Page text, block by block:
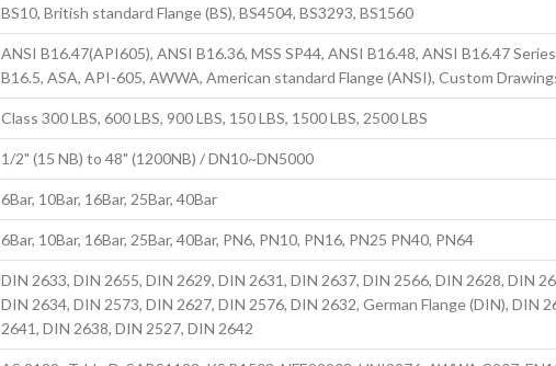
BS10, British standard Flange (BS), BS4504, BS3293, BS1560
ANSI B16.47(API605), ANSI B16.36, MSS SP44, ANSI B16.48, ANSI B16.47
B16.5, ASA, API-605, AWWA, American standard Flange (ANSI), Custom
Class 300 LBS, 600 LBS, 900 LBS, 150 LBS, 1500 LBS, 2500 LBS
1/2" (15 NB) to 48" (1200NB) / DN10~DN5000
6Bar, 10Bar, 16Bar, 25Bar, 40Bar
6Bar, 10Bar, 16Bar, 25Bar, 40Bar, PN6, PN10, PN16, PN25 PN40, PN64
DIN 2633, DIN 2655, DIN 2629, DIN 2631, DIN 2637, DIN 2566, DIN 2628, DIN
DIN 2634, DIN 2573, DIN 2627, DIN 2576, DIN 2632, German Flange (DIN), DIN
2641, DIN 2638, DIN 2527, DIN 2642